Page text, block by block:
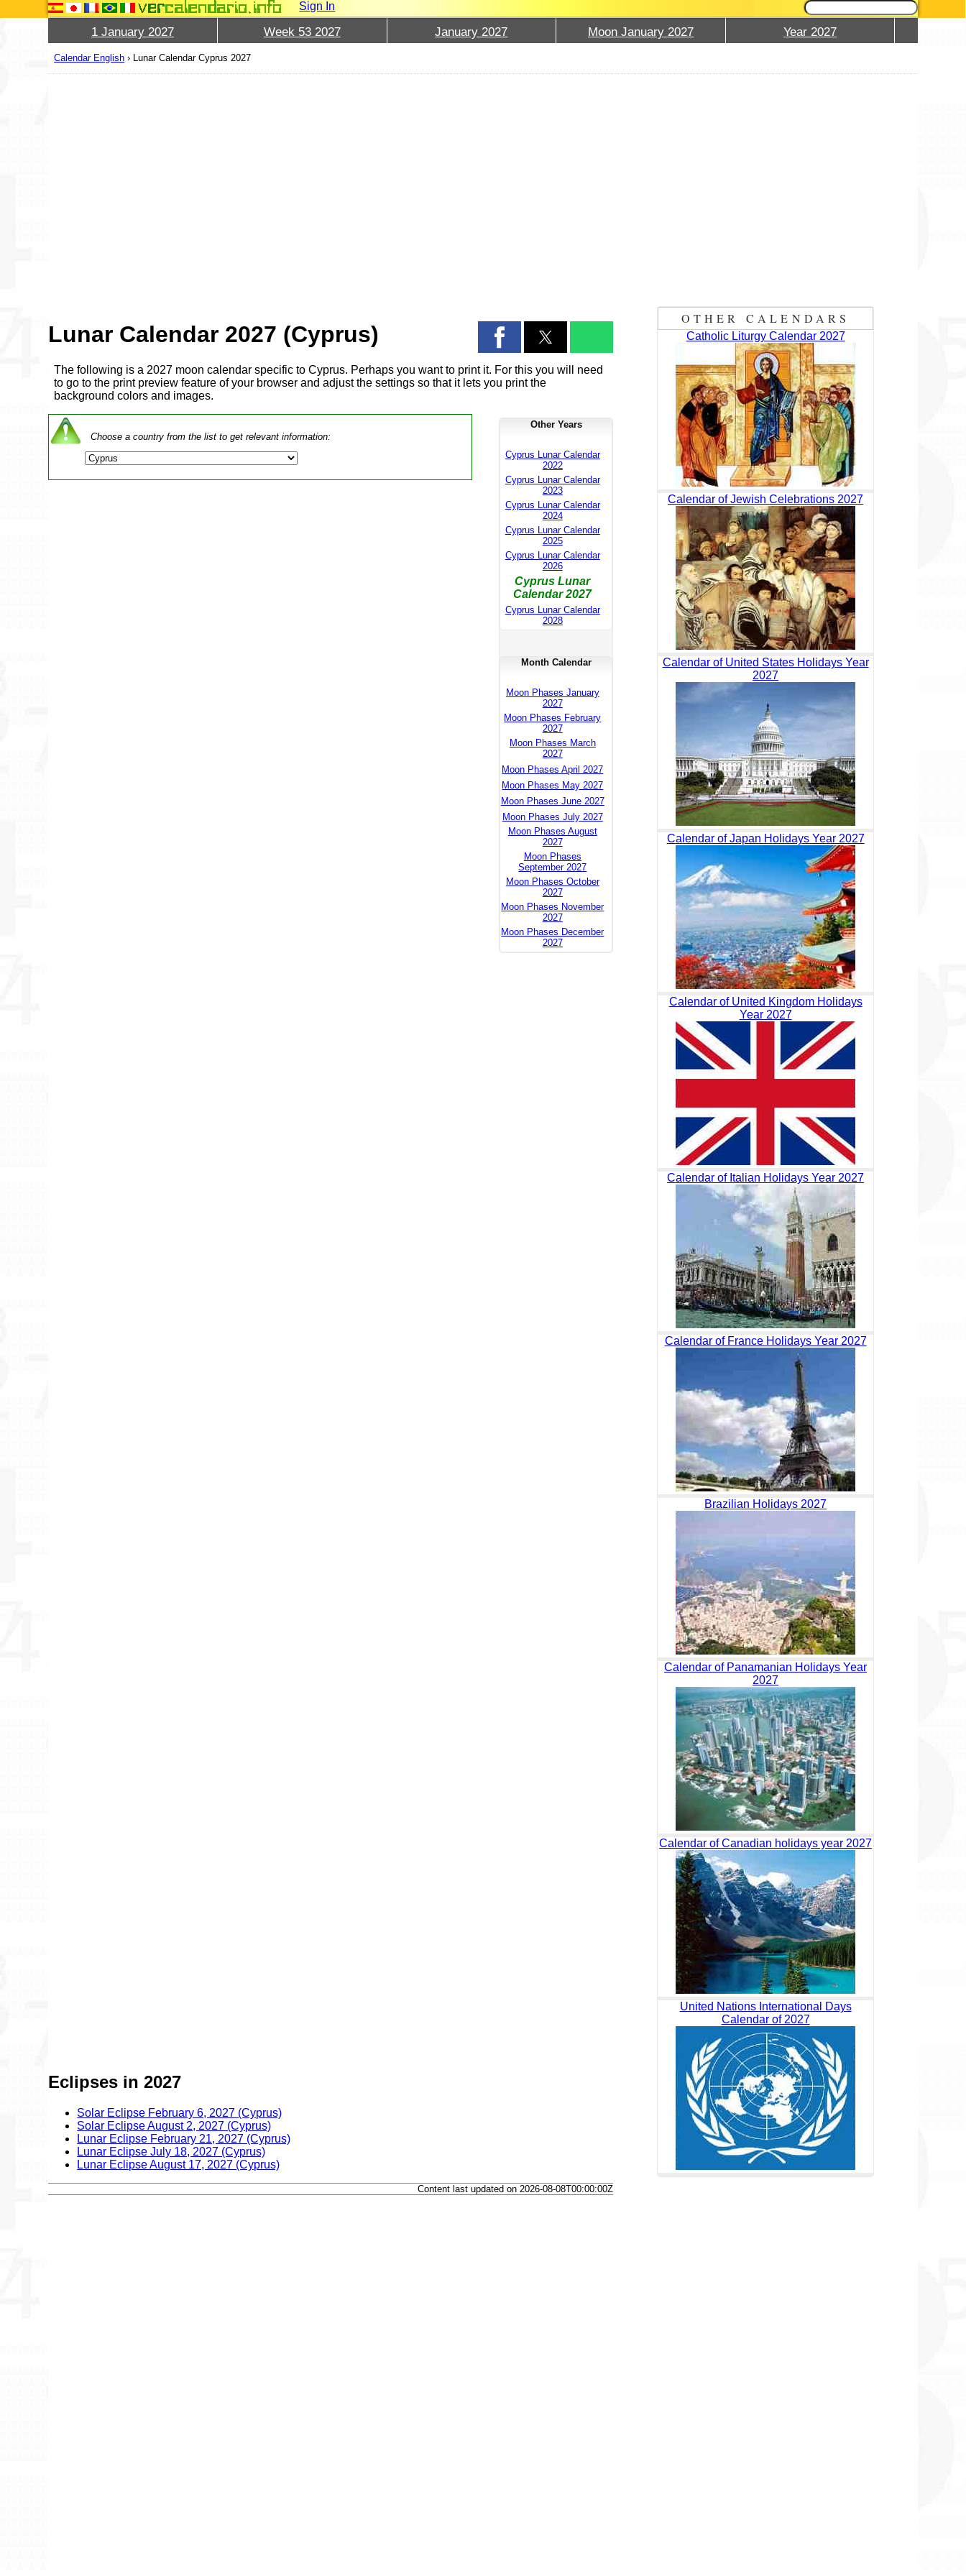
Sign In
1 January 2027 Week 53 2027 January 2027 Moon January 2027 Year 2027
Calendar English › Lunar Calendar Cyprus 2027
Lunar Calendar 2027 (Cyprus)
The following is a 2027 moon calendar specific to Cyprus. Perhaps you want to print it. For this you will need
to go to the print preview feature of your browser and adjust the settings so that it lets you print the
background colors and images.
Choose a country from the list to get relevant information:
Other Years
Cyprus Lunar Calendar
2022
Cyprus Lunar Calendar
2023
Cyprus Lunar Calendar
2024
Cyprus Lunar Calendar
2025
Cyprus Lunar Calendar
2026
Cyprus Lunar
Calendar 2027
Cyprus Lunar Calendar
2028
Month Calendar
Moon Phases January
2027
Moon Phases February
2027
Moon Phases March
2027
Moon Phases April 2027
Moon Phases May 2027
Moon Phases June 2027
Moon Phases July 2027
Moon Phases August
2027
Moon Phases
September 2027
Moon Phases October
2027
Moon Phases November
2027
Moon Phases December
2027
Eclipses in 2027
Solar Eclipse February 6, 2027 (Cyprus)
Solar Eclipse August 2, 2027 (Cyprus)
Lunar Eclipse February 21, 2027 (Cyprus)
Lunar Eclipse July 18, 2027 (Cyprus)
Lunar Eclipse August 17, 2027 (Cyprus)
Content last updated on 2026-08-08T00:00:00Z
OTHER CALENDARS
Catholic Liturgy Calendar 2027
Calendar of Jewish Celebrations 2027
Calendar of United States Holidays Year
2027
Calendar of Japan Holidays Year 2027
Calendar of United Kingdom Holidays
Year 2027
Calendar of Italian Holidays Year 2027
Calendar of France Holidays Year 2027
Brazilian Holidays 2027
Calendar of Panamanian Holidays Year
2027
Calendar of Canadian holidays year 2027
United Nations International Days
Calendar of 2027